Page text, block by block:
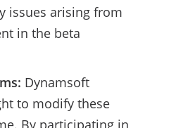
issues arising from
in the beta
Dynamsoft
to modify these
By participating in